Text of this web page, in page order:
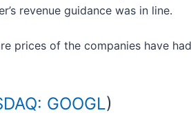
revenue guidance was in line.
prices of the companies have
GOOGL)